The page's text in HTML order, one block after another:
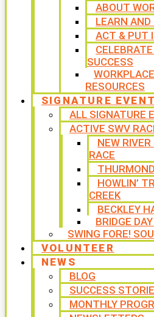
ABOUT
LEARN
ACT & PUT
SUCCESS
RESOURCES
SIGNATURE
ALL SIGNATURE
ACTIVE SWV
NEW
RACE
HOWLIN’
CREEK
BECKLEY
BRIDGE
SWING FORE!
VOLUNTEER
NEWS
BLOG
SUCCESS
MONTHLY